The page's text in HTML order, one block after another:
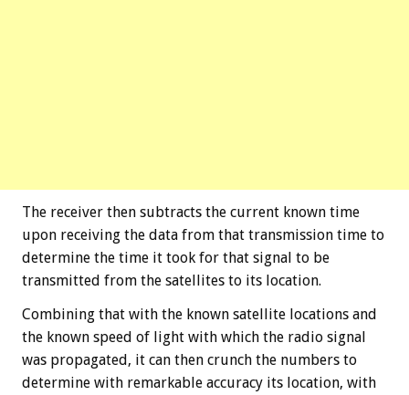
The receiver then subtracts the current known time
upon receiving the data from that transmission time to
determine the time it took for that signal to be
transmitted from the satellites to its location.
Combining that with the known satellite locations and
the known speed of light with which the radio signal
was propagated, it can then crunch the numbers to
determine with remarkable accuracy its location, with